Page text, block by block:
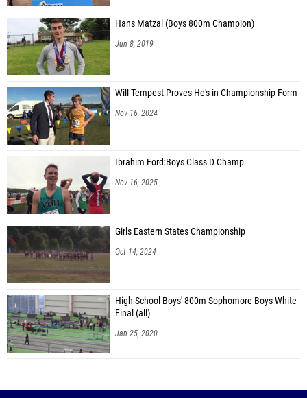
Hans Matzal (Boys 800m Champion)
Jun 8, 2019
Will Tempest Proves He's in Championship Form
Nov 16, 2024
Ibrahim Ford:Boys Class D Champ
Nov 16, 2025
Girls Eastern States Championship
Oct 14, 2024
High School Boys' 800m Sophomore Boys White
Final (all)
Jan 25, 2020